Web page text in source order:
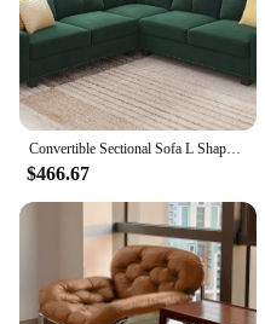
Convertible Sectional Sofa L Shaped Couch for Small Apartment Reversible Sectional Couch for Living Room Velvet Green
$466.67